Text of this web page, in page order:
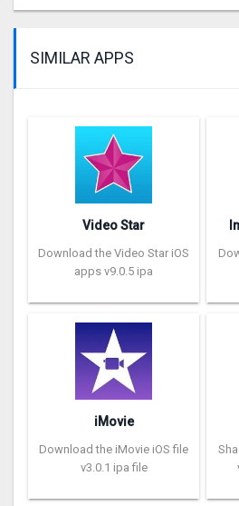
SIMILAR APPS
Video Star
Download the Video Star iOS
apps v9.0.5 ipa
iMovie
Download the iMovie iOS file
v3.0.1 ipa file